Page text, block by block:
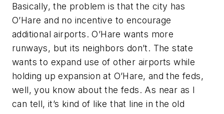
Basically, the problem is that the city has
O’Hare and no incentive to encourage
additional airports. O’Hare wants more
runways, but its neighbors don’t. The state
wants to expand use of other airports while
holding up expansion at O’Hare, and the feds,
well, you know about the feds. As near as I
can tell, it’s kind of like that line in the old